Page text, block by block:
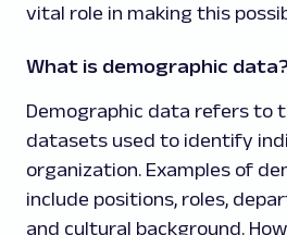
vital role in making this
What is demographic
Demographic data refers to
datasets used to identify
organization. Examples of
include positions, roles,
and cultural background.